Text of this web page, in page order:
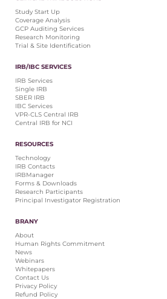
RESOURCES
Technology
IRBManager
Forms & Downloads
Research Participants
Principal Investigator Registration
BRANY
Human Rights Commitment
News
Webinars
Whitepapers
Contact Us
LOGIN
IrbManager
Smart CTMS
Study Start Up
Coverage Analysis
GCP Auditing Services
Research Monitoring
Trial & Site Identification
IRB/IBC SERVICES
IRB Services
Single IRB
SBER IRB
IBC Services
VPR-CLS Central IRB
Central IRB for NCI
RESOURCES
Technology
IRB Contacts
IRBManager
Forms & Downloads
Research Participants
Principal Investigator Registration
BRANY
About
Human Rights Commitment
News
Webinars
Whitepapers
Contact Us
Privacy Policy
Refund Policy